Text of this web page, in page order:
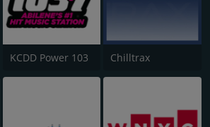
KCDD Power 103 Chilltrax